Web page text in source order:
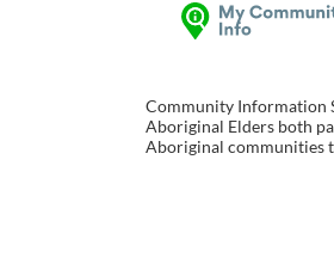
Community Information
Aboriginal Elders both
Aboriginal communities